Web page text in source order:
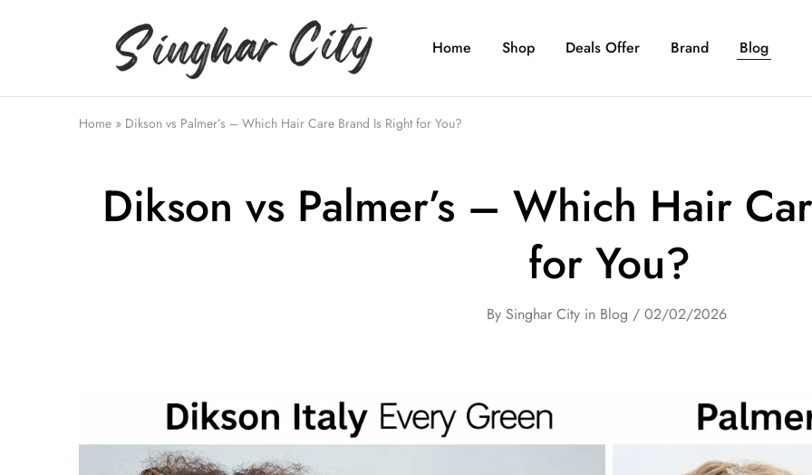
Singhar Home Shop Deals Offer Brand Blog
Home » Dikson vs Palmer’s – Which Hair Care Brand Is Right for You?
Dikson vs Palmer’s – Which Hair
for You?
By Singhar City in Blog 02/02/2026